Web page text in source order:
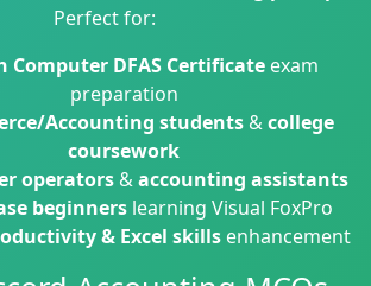
Perfect for:
Computer DFAS Certificate exam
preparation
Accounting students &college
coursework
operators &accounting assistants
beginners learning Visual FoxPro
& Excel skills enhancement